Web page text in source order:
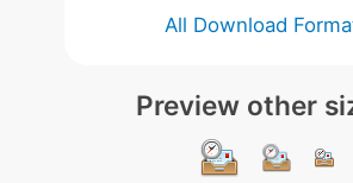
All Download
Preview other